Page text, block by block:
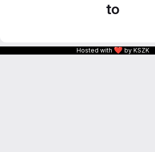
to
Hosted with ❤ by KSZK